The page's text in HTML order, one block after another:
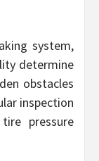
system,
determine
obstacles
inspection
pressure